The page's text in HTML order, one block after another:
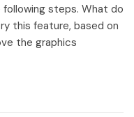
steps. What do
this feature, based on
the graphics